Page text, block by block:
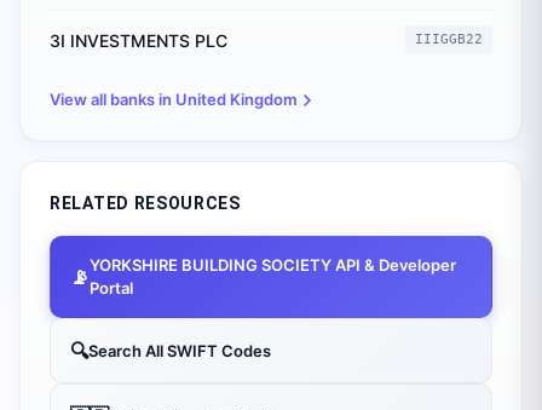
3I INVESTMENTS PLC IIIGGB22
View all banks in United Kingdom
RELATED RESOURCES
📡YORKSHIRE BUILDING SOCIETYAPI & Developer
Portal
🔍Search All SWIFT Codes